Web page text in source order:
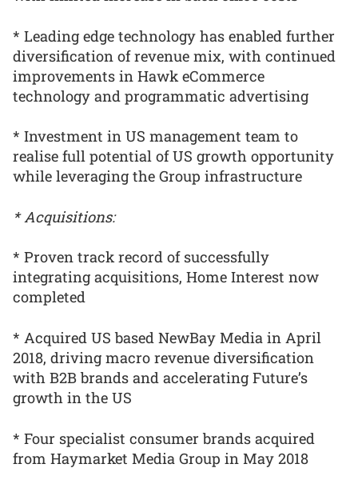
* Leading edge technology has enabled further
diversification of revenue mix, with continued
improvements in Hawk eCommerce
technology and programmatic advertising
* Investment in US management team to
realise full potential of US growth opportunity
while leveraging the Group infrastructure
* Acquisitions:
* Proven track record of successfully
integrating acquisitions, Home Interest now
completed
* Acquired US based NewBay Media in April
2018, driving macro revenue diversification
with B2B brands and accelerating Future’s
growth in the US
* Four specialist consumer brands acquired
from Haymarket Media Group in May 2018